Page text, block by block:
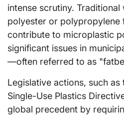
intense scrutiny.
polyester or polypropylene
contribute to microplastic
significant issues in
—often referred to as
Legislative actions, such as
Single-Use Plastics
global precedent by